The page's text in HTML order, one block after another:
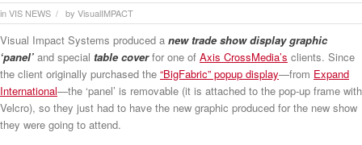
inVIS NEWS / by VisualIMPACT
Visual Impact Systems produced a new trade show display graphic
‘panel’ and special table coverfor one of Axis CrossMedia’s clients. Since
the client originally purchased the “BigFabric” popup display—from Expand
International—the ‘panel’ is removable (it is attached to the pop-up frame with
Velcro), so they just had to have the new graphic produced for the new show
they were going to attend.